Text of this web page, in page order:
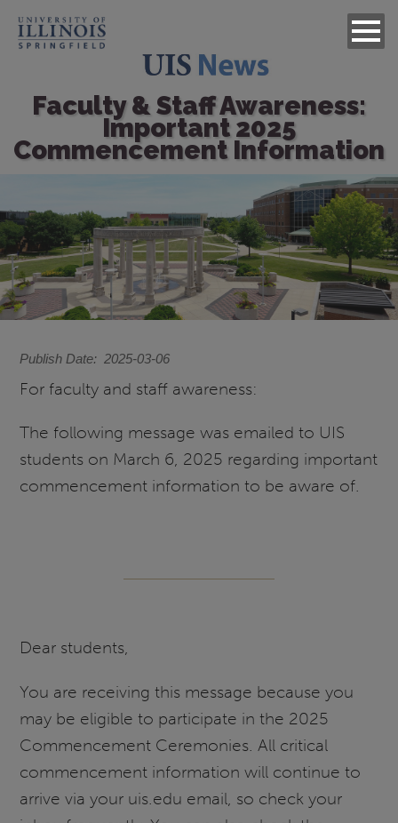
Faculty & Staff Awareness:
Important 2025
Commencement Information
Publish Date 2025-03-06
For faculty and staff awareness:
The following message was emailed to UIS
students on March 6, 2025 regarding important
commencement information to be aware of.
Dear students,
You are receiving this message because you
may be eligible to participate in the 2025
Commencement Ceremonies. All critical
commencement information will continue to
arrive via your uis.edu email, so check your